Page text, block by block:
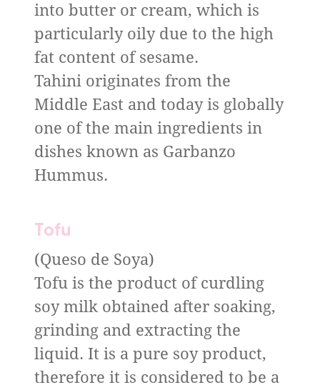
into butter or cream, which is
particularly oily due to the high
fat content of sesame.
Tahini originates from the
Middle East and today is globally
one of the main ingredients in
dishes known as Garbanzo
Hummus.
Tofu
(Queso de Soya)
Tofu is the product of curdling
soy milk obtained after soaking,
grinding and extracting the
liquid. It is a pure soy product,
therefore it is considered to be a